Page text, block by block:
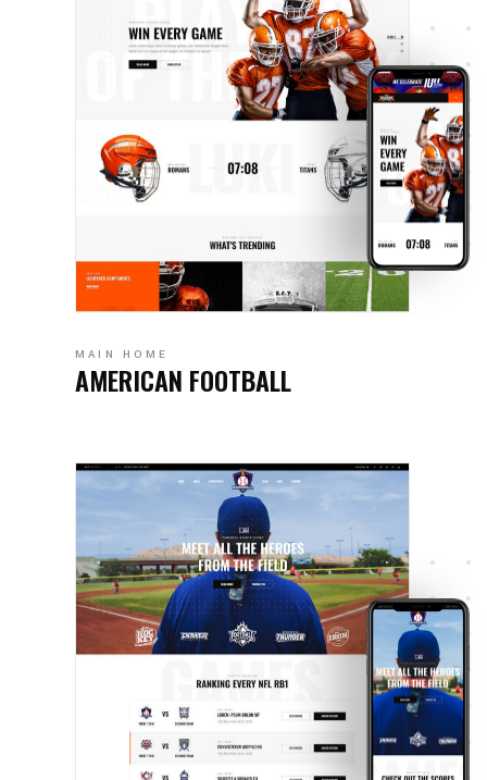
MAIN HOME
AMERICAN FOOTBALL